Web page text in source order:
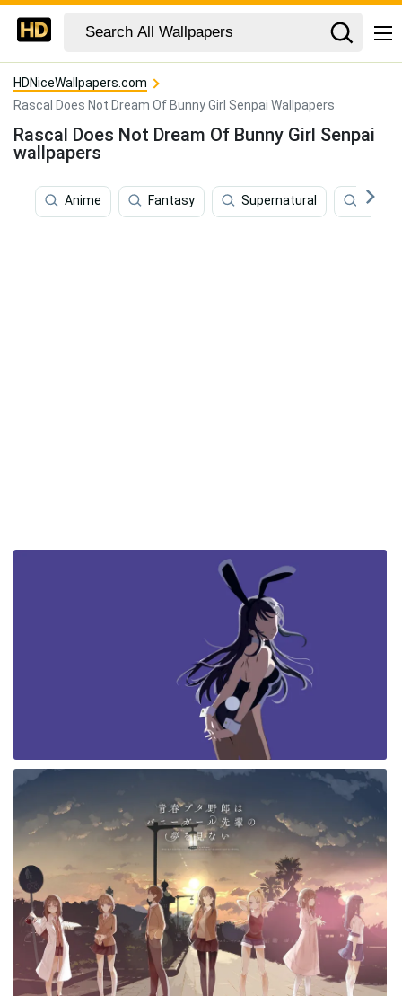
HDNiceWallpapers.com
Rascal Does Not Dream Of Bunny Girl Senpai Wallpapers
Rascal Does Not Dream Of Bunny Girl Senpai
wallpapers
Anime Fantasy Supernatural Love